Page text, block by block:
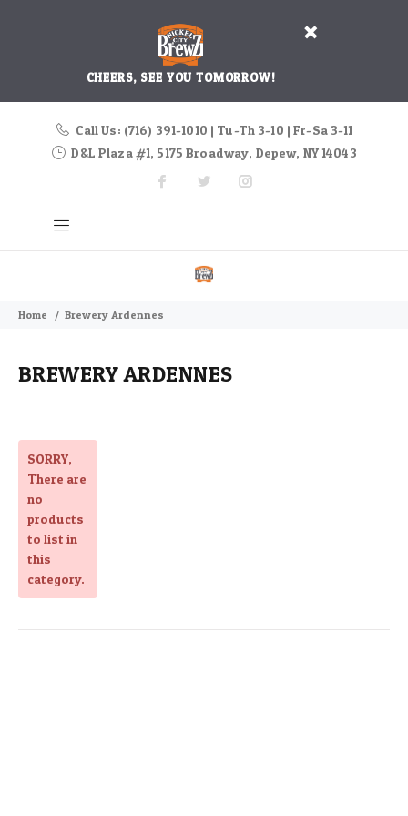
CHEERS, SEE YOU TOMORROW!
Call Us: (716) 391-1010 | Tu-Th 3-10 | Fr-Sa 3-11
D&L Plaza #1, 5175 Broadway, Depew, NY 14043
Home Brewery Ardennes
BREWERY ARDENNES
SORRY,
There are
no
products
to list in
this
category.